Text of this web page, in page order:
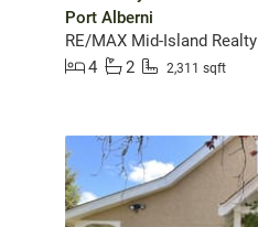
Port Alberni
RE/MAX Mid-Island Realty
4
2 2,311 sqft